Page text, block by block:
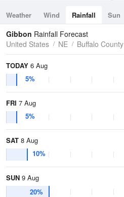
Weather Wind Rainfall Sun
Tides
Swell
Gibbon Rainfall Forecast
United States
NE Buffalo County
TODAY 6 Aug
5%
FRI 7 Aug
5%
SAT 8 Aug
10%
SUN 9 Aug
20%